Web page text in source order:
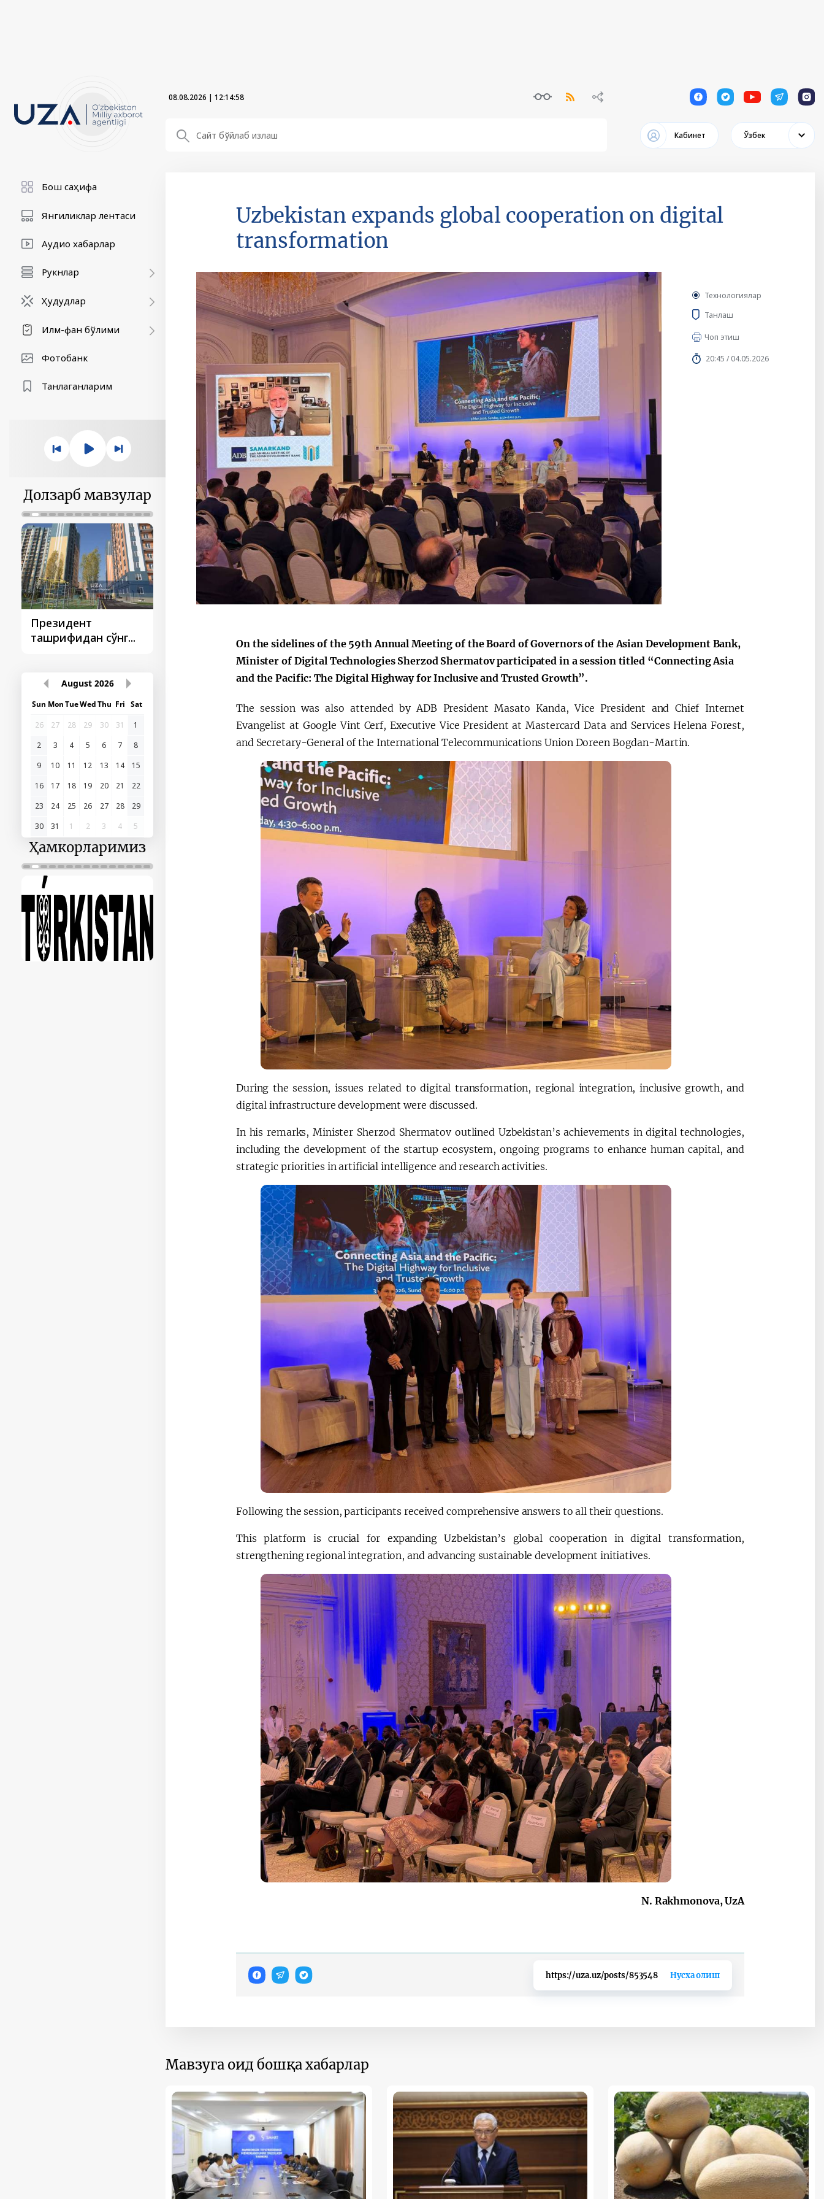
08.08.2026 | 12:14:59 1 1 1 1 1
Кабинет Ўзбек
Бош саҳифа
Янгиликлар лентаси
Аудио хабарлар
Рукнлар
Ҳудудлар
Илм-фан бўлими
Фотобанк
Танлаганларим
Долзарб мавзулар
Президент
ташрифидан сўнг...
ташрифлари
стратегияси
Мирзиёев
раислигида
ўтказилган
August 2026
Sun MonTueWedThu Fri Sat
26
27 28 29 30 31
1
2
3 4 5 6 7
8
9
10 11 12 13 14
15
16
17 18 19 20 21
22
23
24 25 26 27 28
29
30
31 1 2 3 4 5
Ҳамкорларимиз
Uzbekistan expands global cooperation on digital
transformation
Технологиялар
Танлаш
Чоп этиш
20:45 / 04.05.2026
On the sidelines of the 59th Annual Meeting of the Board of Governors of the Asian Development Bank,
Minister of Digital Technologies Sherzod Shermatov participated in a session titled “Connecting Asia
and the Pacific: The Digital Highway for Inclusive and Trusted Growth”.
The session was also attended by ADB President Masato Kanda, Vice President and Chief Internet
Evangelist at Google Vint Cerf, Executive Vice President at Mastercard Data and Services Helena Forest,
and Secretary-General of the International Telecommunications Union Doreen Bogdan-Martin.
During the session, issues related to digital transformation, regional integration, inclusive growth, and
digital infrastructure development were discussed.
In his remarks, Minister Sherzod Shermatov outlined Uzbekistan’s achievements in digital technologies,
including the development of the startup ecosystem, ongoing programs to enhance human capital, and
strategic priorities in artificial intelligence and research activities.
Following the session, participants received comprehensive answers to all their questions.
This platform is crucial for expanding Uzbekistan’s global cooperation in digital transformation,
strengthening regional integration, and advancing sustainable development initiatives.
N. Rakhmonova, UzA
https://uza.uz/posts/853548 Нусха олиш
Мавзуга оид бошқа хабарлар